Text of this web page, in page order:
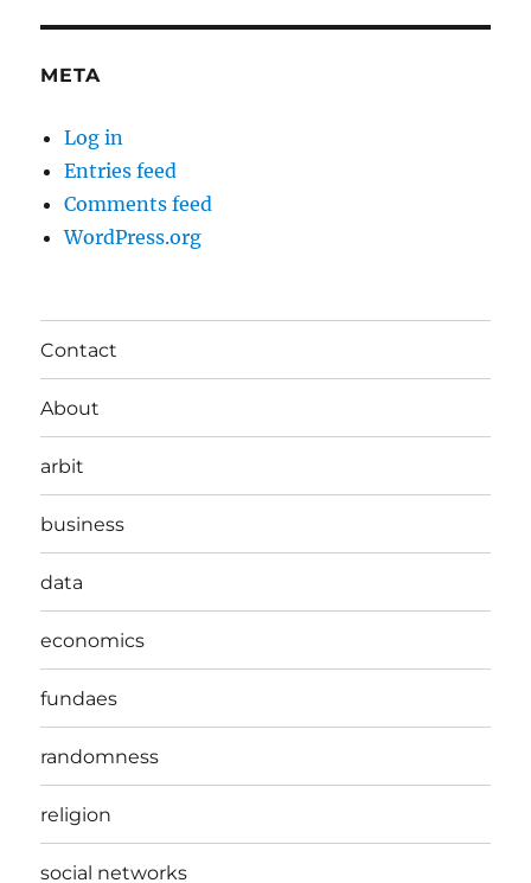
META
Log in
Entries feed
Comments feed
WordPress.org
Contact
About
arbit
business
data
economics
fundaes
randomness
religion
social networks